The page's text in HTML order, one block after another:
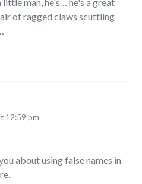
of ragged claws scuttling
12:59 pm
about using false names in